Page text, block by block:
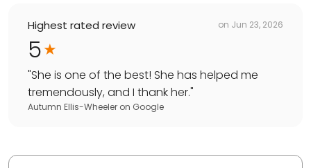
Highest rated review on Jun 23, 2026
5
"She is one of the best! She has helped me
tremendously, and I thank her."
Autumn Ellis-Wheeler on Google